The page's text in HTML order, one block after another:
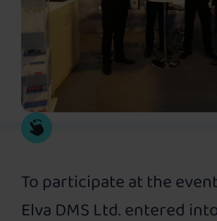
To participate at the
Elva DMS Ltd. entered